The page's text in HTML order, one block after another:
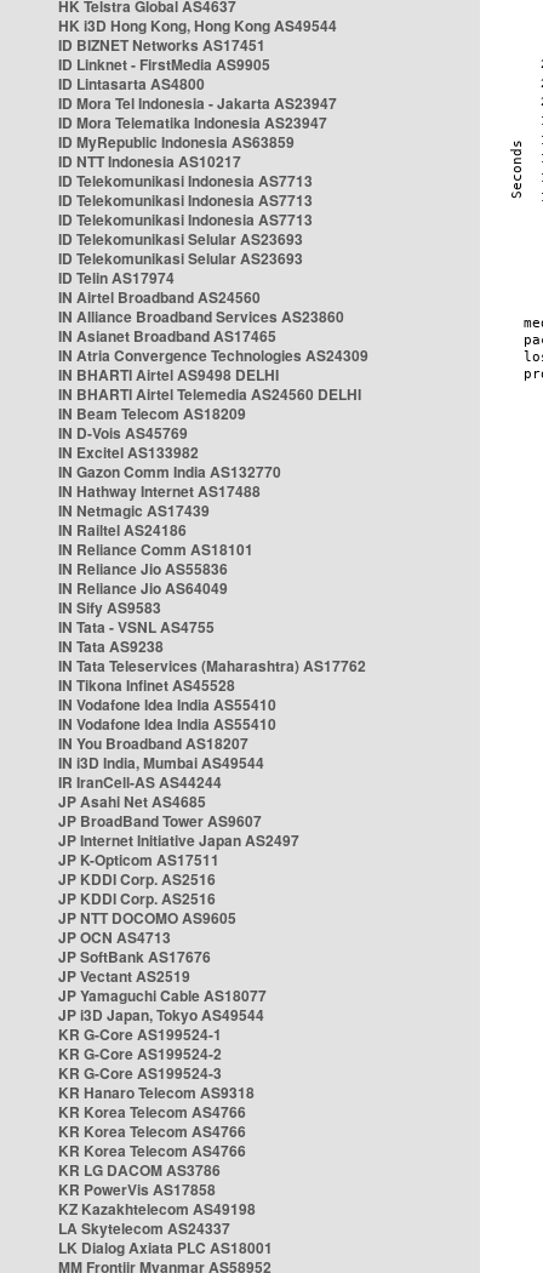
HK Telstra Global AS4637
HK i3D Hong Kong, Hong Kong AS49544
ID BIZNET Networks AS17451
ID Linknet - FirstMedia AS9905
ID Lintasarta AS4800
ID Mora Tel Indonesia - Jakarta AS23947
ID Mora Telematika Indonesia AS23947
ID MyRepublic Indonesia AS63859
ID NTT Indonesia AS10217
ID Telekomunikasi Indonesia AS7713
ID Telekomunikasi Indonesia AS7713
ID Telekomunikasi Indonesia AS7713
ID Telekomunikasi Selular AS23693
ID Telekomunikasi Selular AS23693
ID Telin AS17974
IN Airtel Broadband AS24560
IN Alliance Broadband Services AS23860
IN Asianet Broadband AS17465
IN Atria Convergence Technologies AS24309
IN BHARTI Airtel AS9498 DELHI
IN BHARTI Airtel Telemedia AS24560 DELHI
IN Beam Telecom AS18209
IN D-Vois AS45769
IN Excitel AS133982
IN Gazon Comm India AS132770
IN Hathway Internet AS17488
IN Netmagic AS17439
IN Railtel AS24186
IN Reliance Comm AS18101
IN Reliance Jio AS55836
IN Reliance Jio AS64049
IN Sify AS9583
IN Tata - VSNL AS4755
IN Tata AS9238
IN Tata Teleservices (Maharashtra) AS17762
IN Tikona Infinet AS45528
IN Vodafone Idea India AS55410
IN Vodafone Idea India AS55410
IN You Broadband AS18207
IN i3D India, Mumbai AS49544
IR IranCell-AS AS44244
JP Asahi Net AS4685
JP BroadBand Tower AS9607
JP Internet Initiative Japan AS2497
JP K-Opticom AS17511
JP KDDI Corp. AS2516
JP KDDI Corp. AS2516
JP NTT DOCOMO AS9605
JP OCN AS4713
JP SoftBank AS17676
JP Vectant AS2519
JP Yamaguchi Cable AS18077
JP i3D Japan, Tokyo AS49544
KR G-Core AS199524-1
KR G-Core AS199524-2
KR G-Core AS199524-3
KR Hanaro Telecom AS9318
KR Korea Telecom AS4766
KR Korea Telecom AS4766
KR Korea Telecom AS4766
KR LG DACOM AS3786
KR PowerVis AS17858
KZ Kazakhtelecom AS49198
LA Skytelecom AS24337
LK Dialog Axiata PLC AS18001
MM Frontiir Myanmar AS58952